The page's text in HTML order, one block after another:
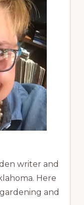
writer and
Here
and